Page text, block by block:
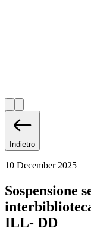
Indietro
10 December 2025
Sospensione
ILL- DD